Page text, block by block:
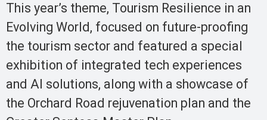
This year’s theme, Tourism Resilience in an
Evolving World, focused on future-proofing
the tourism sector and featured a special
exhibition of integrated tech experiences
and AI solutions, along with a showcase of
the Orchard Road rejuvenation plan and the